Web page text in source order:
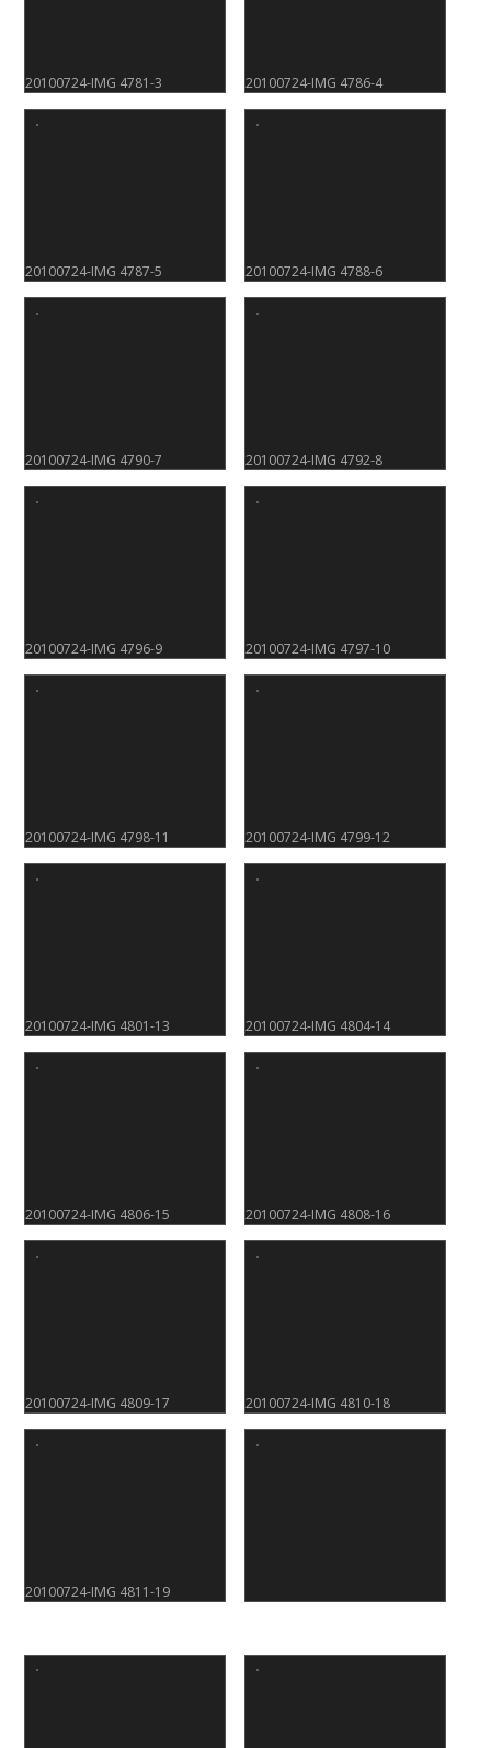
20100724-IMG 4781-3 20100724-IMG 4786-4
20100724-IMG 4787-5 20100724-IMG 4788-6
20100724-IMG 4790-7 20100724-IMG 4792-8
20100724-IMG 4796-9 20100724-IMG 4797-10
20100724-IMG 4798-11 20100724-IMG 4799-12
20100724-IMG 4801-13 20100724-IMG 4804-14
20100724-IMG 4806-15 20100724-IMG 4808-16
20100724-IMG 4809-17 20100724-IMG 4810-18
20100724-IMG 4811-19